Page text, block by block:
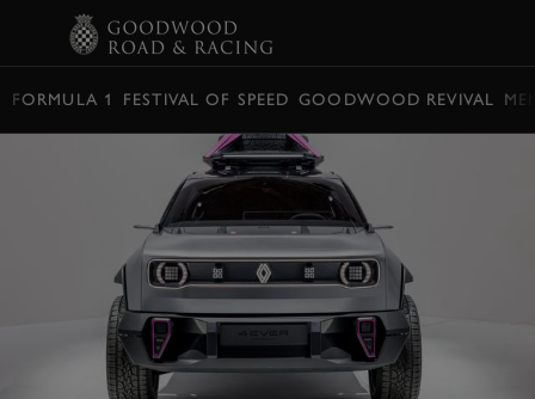
FORMULA 1 FESTIVAL OF SPEED GOODWOOD REVIVAL